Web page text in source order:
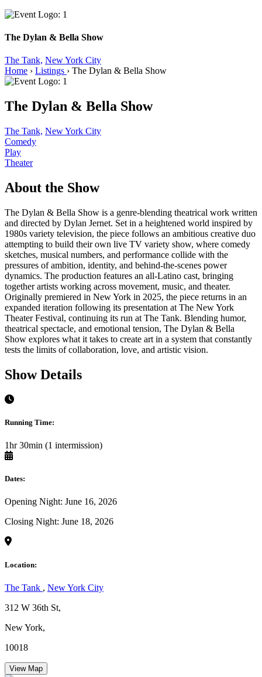
The Dylan & Bella Show
The Tank, New York City
Home › Listings › The Dylan & Bella Show
The Dylan & Bella Show
The Tank, New York City
Comedy
Play
Theater
About the Show
The Dylan & Bella Show is a genre-blending theatrical work written
and directed by Dylan Jernet. Set in a heightened world inspired by
1980s variety television, the piece follows an ambitious creative duo
attempting to build their own live TV variety show, where comedy
sketches, musical numbers, and performance collide with the
pressures of ambition, identity, and behind-the-scenes power
dynamics. The production features an all-Latino cast, bringing
together artists working across movement, music, and theater.
Originally premiered in New York in 2025, the piece returns in an
expanded iteration following its presentation at The New York
Theater Festival, continuing its run at The Tank. Blending humor,
theatrical spectacle, and emotional tension, The Dylan & Bella
Show explores what it takes to create art in a system that constantly
tests the limits of collaboration, love, and artistic vision.
Show Details
Running Time:
1hr 30min (1 intermission)
Dates:
Opening Night: June 16, 2026
Closing Night: June 18, 2026
Location:
The Tank , New York City
312 W 36th St,
New York,
10018
View Map